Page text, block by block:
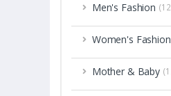
Men's Fashion
Women's Fashion
Mother & Baby